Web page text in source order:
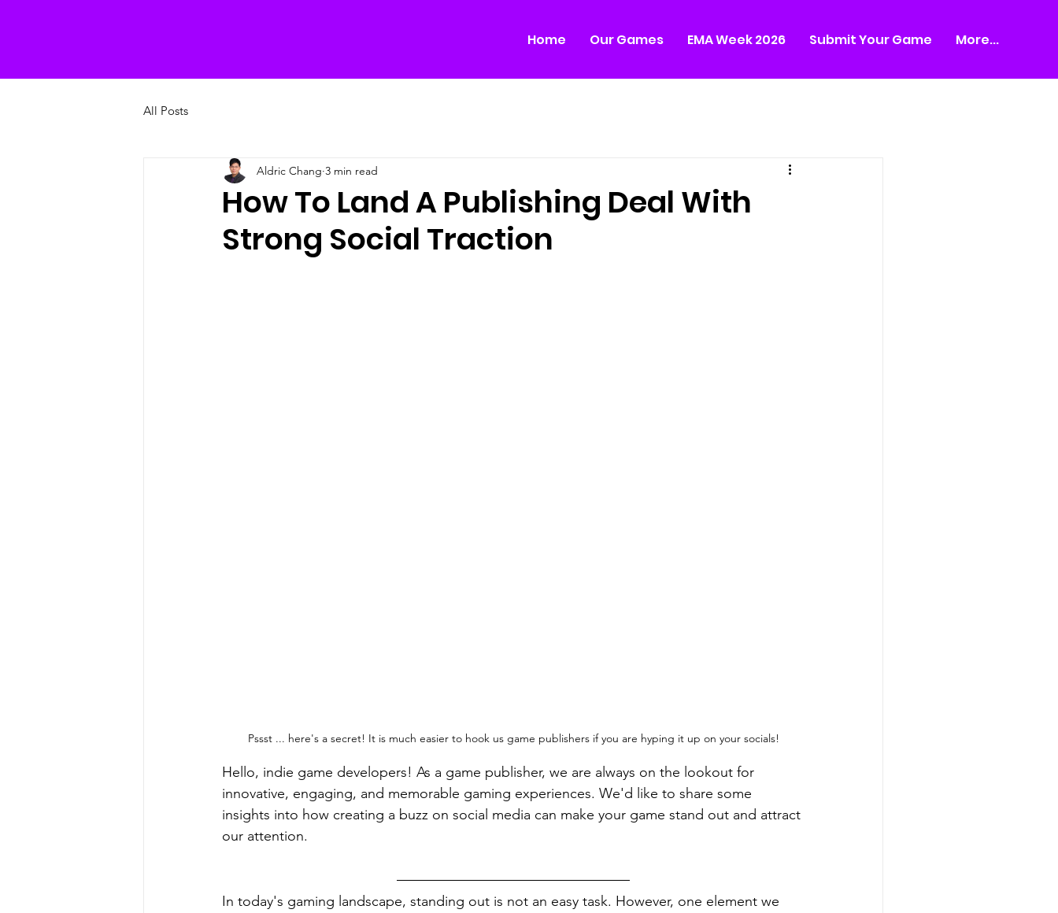
Home Our Games EMA Week 2026 Submit Your Game More...
All Posts
How To Land A Publishing Deal With
Strong Social Traction
Aldric Chang 3 min read
Pssst ... here's a secret! It is much easier to hook us game publishers if you are hyping it up on your socials!
Hello, indie game developers! As a game publisher, we are always on the lookout for
innovative, engaging, and memorable gaming experiences. We'd like to share some
insights into how creating a buzz on social media can make your game stand out and attract
our attention.
In today's gaming landscape, standing out is not an easy task. However, one element we